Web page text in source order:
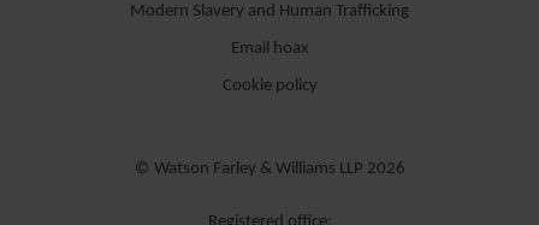
Modern Slavery and Human Trafficking
Email hoax
Cookie policy
© Watson Farley & Williams LLP 2026